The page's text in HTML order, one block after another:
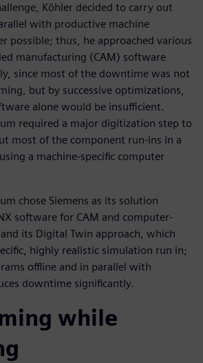
Köhler decided to carry out
with productive machine
possible; thus, he approached various
manufacturing (CAM) software
since most of the downtime was not
but by successive optimizations,
alone would be insufficient.
required a major digitization step to
most of the component run-ins in a
a machine-specific computer
chose Siemens as its solution
software for CAM and computer-
its Digital Twin approach, which
highly realistic simulation run in;
offline and in parallel with
downtime significantly.
while